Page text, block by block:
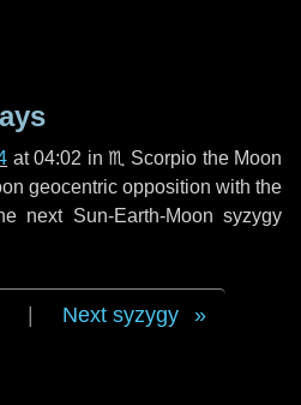
at 04:02 in ♏ Scorpio the Moon
geocentric opposition with the
next Sun-Earth-Moon syzygy
Next syzygy